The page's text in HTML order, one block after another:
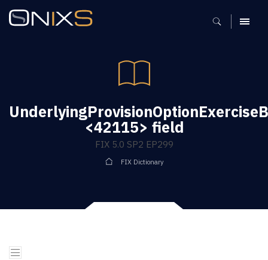
MENU
<42115> field
FIX 5.0 SP2 EP299
FIX Dictionary